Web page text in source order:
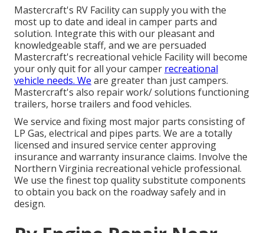
Mastercraft's RV Facility can supply you with the
most up to date and ideal in camper parts and
solution. Integrate this with our pleasant and
knowledgeable staff, and we are persuaded
Mastercraft's recreational vehicle Facility will become
your only quit for all your camper recreational
vehicle needs. We are greater than just campers.
Mastercraft's also repair work/ solutions functioning
trailers, horse trailers and food vehicles.
We service and fixing most major parts consisting of
LP Gas, electrical and pipes parts. We are a totally
licensed and insured service center approving
insurance and warranty insurance claims. Involve the
Northern Virginia recreational vehicle professional.
We use the finest top quality substitute components
to obtain you back on the roadway safely and in
design.